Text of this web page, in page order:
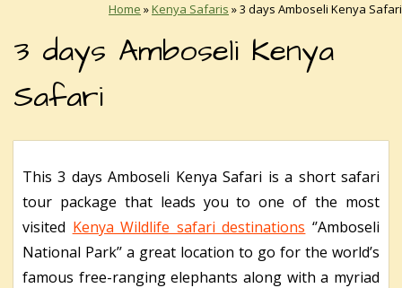
Home »Kenya Safaris »3 days Amboseli Kenya Safari
3 days Amboseli Kenya
Safari
This 3 days Amboseli Kenya Safari is a short safari
tour package that leads you to one of the most
visited Kenya Wildlife safari destinations ‘’Amboseli
National Park’’ a great location to go for the world’s
famous free-ranging elephants along with a myriad